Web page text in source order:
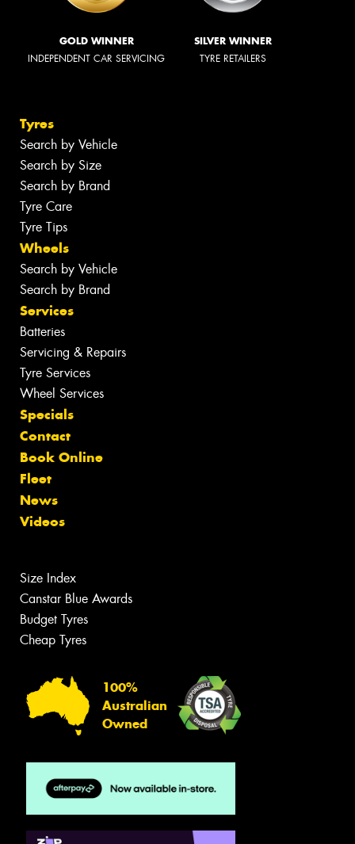
GOLD WINNER
INDEPENDENT CAR SERVICING
SILVER WINNER
TYRE RETAILERS
Tyres
Search by Vehicle
Search by Size
Search by Brand
Tyre Care
Tyre Tips
Wheels
Search by Vehicle
Search by Brand
Services
Batteries
Servicing & Repairs
Tyre Services
Wheel Services
Specials
Contact
Book Online
Fleet
News
Videos
Size Index
Canstar Blue Awards
Budget Tyres
Cheap Tyres
100%
Australian
Owned